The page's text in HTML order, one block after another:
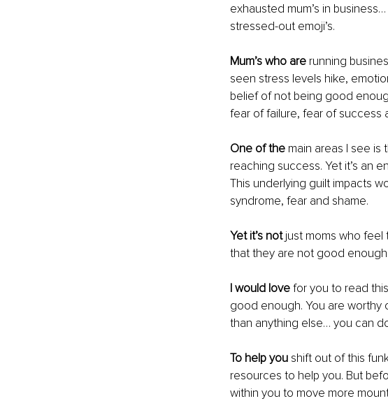
exhausted mum’s in
stressed-out emoji’s.
Mum’s who are running
seen stress levels hike,
belief of not being good
fear of failure, fear of success
One of the main areas I see is
reaching success. Yet it’s an
This underlying guilt impacts
syndrome, fear and shame.
Yet it’s not just moms who feel
that they are not good
I would love for you to read
good enough. You are worthy
than anything else… you can
To help you shift out of this
resources to help you. But
within you to move more